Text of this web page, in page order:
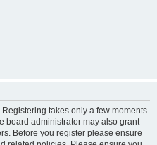
takes only a few moments
board administrator may also grant
Before you register please ensure